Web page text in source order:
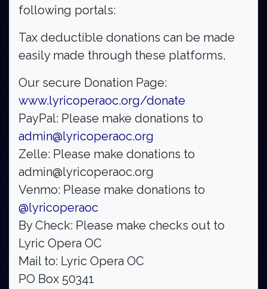
following portals:
Tax deductible donations can be made
easily made through these platforms,
Our secure Donation Page:
www.lyricoperaoc.org/donate
PayPal: Please make donations to
admin@lyricoperaoc.org
Zelle: Please make donations to
admin@lyricoperaoc.org
Venmo: Please make donations to
@lyricoperaoc
By Check: Please make checks out to
Lyric Opera OC
Mail to: Lyric Opera OC
PO Box 50341